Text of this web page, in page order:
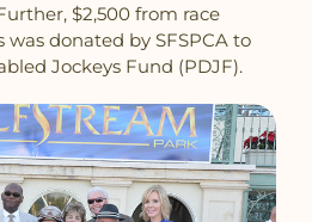
$2,500 from race
was donated by SFSPCA to
Jockeys Fund (PDJF).